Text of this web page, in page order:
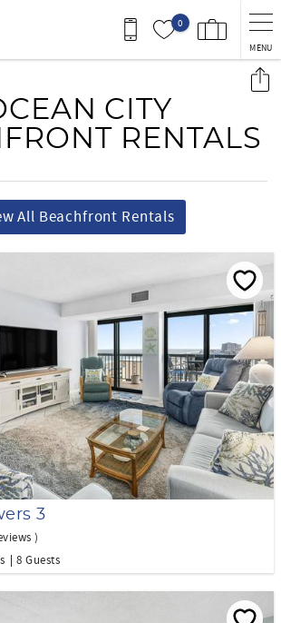
0
MENU
CITY
RENTALS
All Beachfront Rentals
3
)
8 Guests